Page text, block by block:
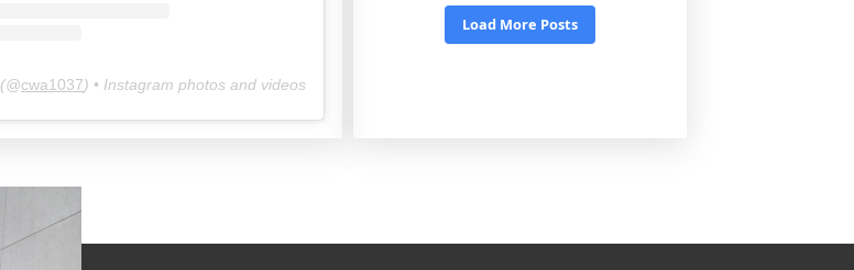
(@cwa1037) • Instagram photos and videos